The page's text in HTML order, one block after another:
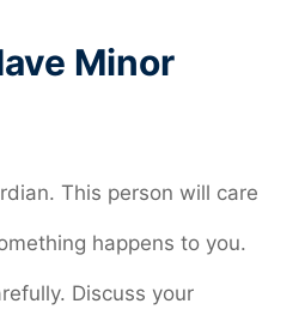
Minor
This person will care
happens to you.
Discuss your